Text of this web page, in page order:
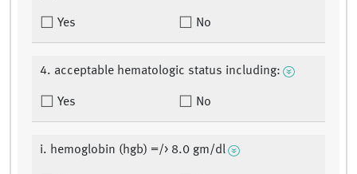
Yes No
4. acceptable hematologic status including:
Yes No
i. hemoglobin (hgb) =/> 8.0 gm/dl